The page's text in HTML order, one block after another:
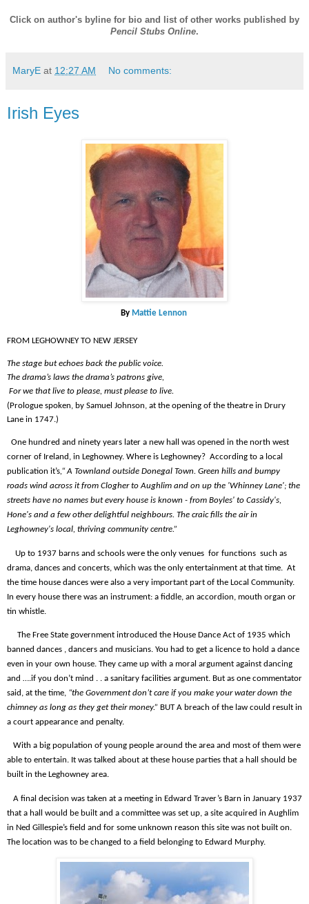
Click on author's byline for bio and list of other works published by
Pencil Stubs Online.
MaryE at 12:27 AM No comments:
Irish Eyes
By Mattie Lennon
FROM LEGHOWNEY TO NEW JERSEY
The stage but echoes back the public voice.
The drama’s laws the drama’s patrons give,
For we that live to please, must please to live.
(Prologue spoken, by Samuel Johnson, at the opening of the theatre in Drury
Lane in 1747.)
One hundred and ninety years later a new hall was opened in the north west
corner of Ireland, in Leghowney. Where is Leghowney? According to a local
publication it’s,“ A Townland outside Donegal Town. Green hills and bumpy
roads wind across it from Clogher to Aughlim and on up the 'Whinney Lane'; the
streets have no names but every house is known - from Boyles' to Cassidy's,
Hone's and a few other delightful neighbours. The craic fills the air in
Leghowney's local, thriving community centre.”
Up to 1937 barns and schools were the only venues for functions such as
drama, dances and concerts, which was the only entertainment at that time. At
the time house dances were also a very important part of the Local Community.
In every house there was an instrument: a fiddle, an accordion, mouth organ or
tin whistle.
The Free State government introduced the House Dance Act of 1935 which
banned dances , dancers and musicians. You had to get a licence to hold a dance
even in your own house. They came up with a moral argument against dancing
and ….if you don’t mind . . a sanitary facilities argument. But as one commentator
said, at the time, “the Government don’t care if you make your water down the
chimney as long as they get their money.” BUT A breach of the law could result in
a court appearance and penalty.
With a big population of young people around the area and most of them were
able to entertain. It was talked about at these house parties that a hall should be
built in the Leghowney area.
A final decision was taken at a meeting in Edward Traver’s Barn in January 1937
that a hall would be built and a committee was set up, a site acquired in Aughlim
in Ned Gillespie’s field and for some unknown reason this site was not built on.
The location was to be changed to a field belonging to Edward Murphy.